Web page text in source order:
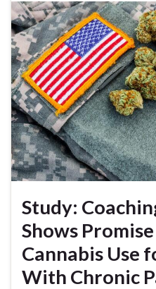
Study:
Shows
Cannabis Use
With Chronic